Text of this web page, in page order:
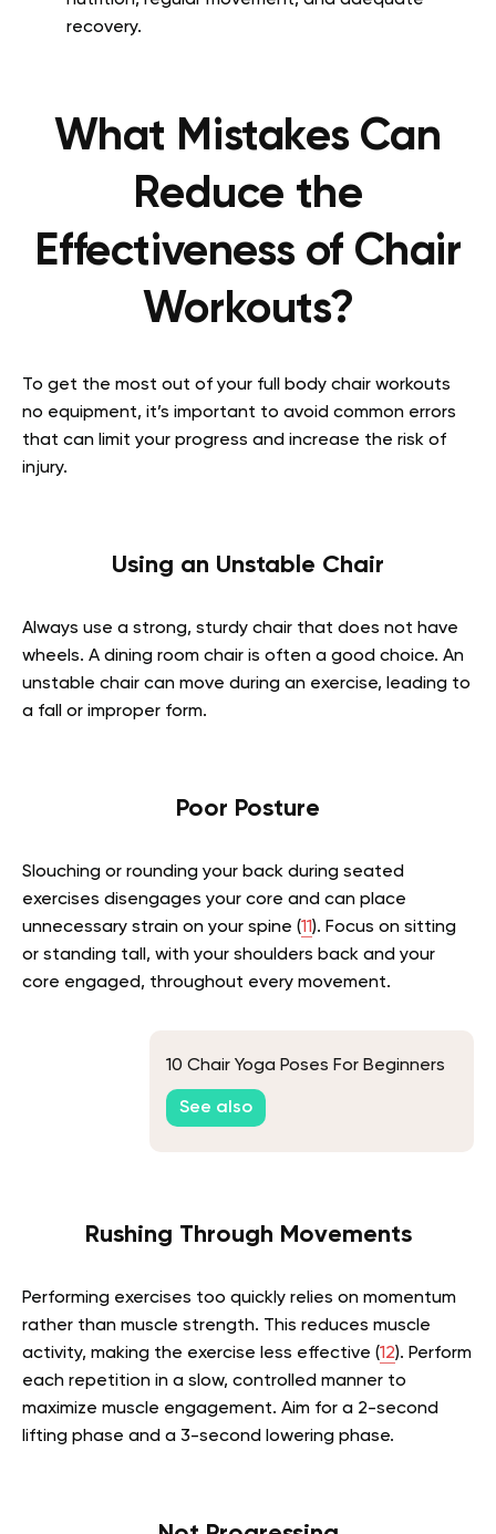
recovery.
What Mistakes Can
Reduce the
Effectiveness of Chair
Workouts?
To get the most out of your full body chair workouts
no equipment, it’s important to avoid common errors
that can limit your progress and increase the risk of
injury.
Using an Unstable Chair
Always use a strong, sturdy chair that does not have
wheels. A dining room chair is often a good choice. An
unstable chair can move during an exercise, leading to
a fall or improper form.
Poor Posture
Slouching or rounding your back during seated
exercises disengages your core and can place
unnecessary strain on your spine (11). Focus on sitting
or standing tall, with your shoulders back and your
core engaged, throughout every movement.
10 Chair Yoga Poses For Beginners
See also
Rushing Through Movements
Performing exercises too quickly relies on momentum
rather than muscle strength. This reduces muscle
activity, making the exercise less effective (12). Perform
each repetition in a slow, controlled manner to
maximize muscle engagement. Aim for a 2-second
lifting phase and a 3-second lowering phase.